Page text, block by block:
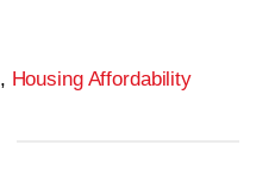
, Housing Affordability